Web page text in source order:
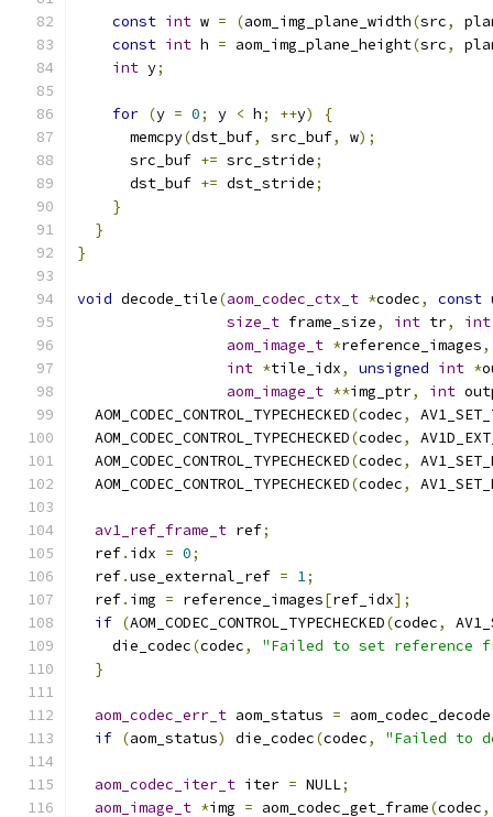
const int w = (aom_img_plane_width(src,
const int h = aom_img_plane_height(src,
int y;
for (y = 0; y < h; ++y)
{
      memcpy
(dst_buf, src_buf, w);
      src_buf
+= src_stride;
      dst_buf
+= dst_stride;
}
}
}
void decode_tile(aom_codec_ctx_t *codec, const
size_t frame_size, int tr, int
aom_image_t *reference_images,
int *tile_idx, unsigned int *
aom_image_t **img_ptr, int
  AOM_CODEC_CONTROL_TYPECHECKED
(codec,
  AOM_CODEC_CONTROL_TYPECHECKED
(codec,
  AOM_CODEC_CONTROL_TYPECHECKED
(codec,
  AOM_CODEC_CONTROL_TYPECHECKED
(codec,
av1_ref_frame_t ref;
  ref
. idx = 0;
  ref
.use_external_ref = 1;
  ref
. img = reference_images[ref_idx];
if (AOM_CODEC_CONTROL_TYPECHECKED(codec,
    die_codec
(codec,
"Failed to set reference
}
aom_codec_err_t aom_status = aom_codec_decode
if (aom_status) die_codec(codec, "Failed to
aom_codec_iter_t iter = NULL;
aom_image_t *img = aom_codec_get_frame(codec,